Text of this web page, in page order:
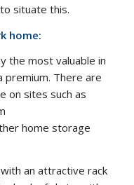
situate this.
home:
the most valuable in
premium. There are
on sites such as
home storage
an attractive rack